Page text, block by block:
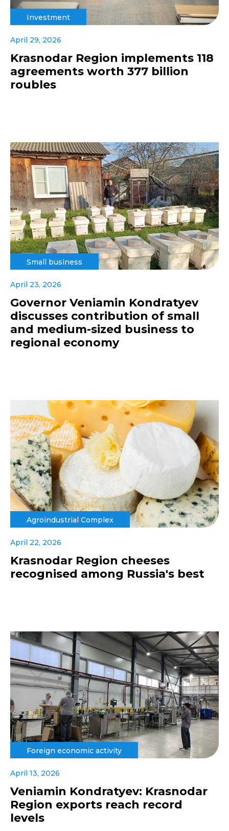
Investment
April 29, 2026
Krasnodar Region implements 118
agreements worth 377 billion
roubles
Small business
April 23, 2026
Governor Veniamin Kondratyev
discusses contribution of small
and medium-sized business to
regional economy
Agroindustrial Complex
April 22, 2026
Krasnodar Region cheeses
recognised among Russia's best
Foreign economic activity
April 13, 2026
Veniamin Kondratyev: Krasnodar
Region exports reach record
levels